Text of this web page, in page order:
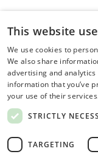
Administration
Terms of use
Privacy statement
Cookies policy
This website
We use cookies to
We also share
advertising and
information that you’ve
your use of their
STRICTLY
TARGETING